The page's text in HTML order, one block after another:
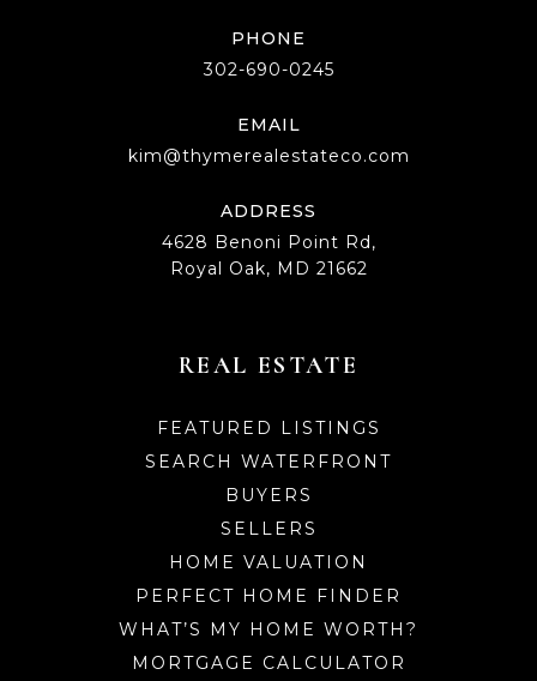
PHONE
302-690-0245
EMAIL
kim@thymerealestateco.com
ADDRESS
4628 Benoni Point Rd,
Royal Oak, MD 21662
REAL ESTATE
FEATURED LISTINGS
SEARCH WATERFRONT
BUYERS
SELLERS
HOME VALUATION
PERFECT HOME FINDER
WHAT’S MY HOME WORTH?
MORTGAGE CALCULATOR